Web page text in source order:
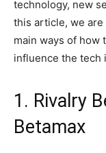
technology, new
this article, we
main ways of how
influence the tech
1. Rivalry
Betamax